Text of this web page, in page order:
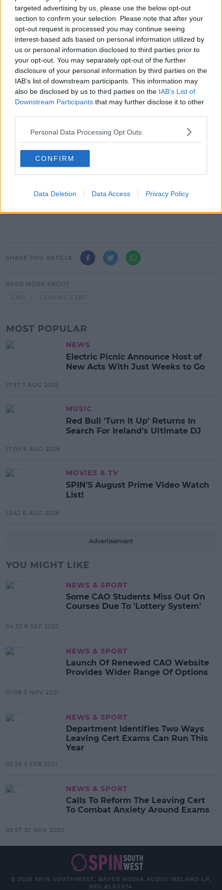
targeted advertising by us, please use the below opt-out
section to confirm your selection. Please note that after your
opt-out request is processed you may continue seeing
interest-based ads based on personal information utilized by
us or personal information disclosed to third parties prior to
your opt-out. You may separately opt-out of the further
disclosure of your personal information by third parties on the
IAB’s list of downstream participants. This information may
also be disclosed by us to third parties on the IAB’s List of
Downstream Participants that may further disclose it to other
Personal Data Processing Opt Outs
CONFIRM
Data Deletion Data Access Privacy Policy
CAO offers and college start
dates 😭😭😭#LeavingCert2021
— Tara Dempsey
(@taradempsey_)June 2, 2021
Leaving cert student Conal O’Boyle says his
classmates were informed of the release date "at the
worst possible time".
Advertisement
"This is a pattern of things that we're being left out in
the cold by the department, by the government
SHARE THIS ARTICLE
READ MORE ABOUT
CAO
LEAVING CERT
MOST POPULAR
NEWS
Electric Picnic Announce Host of
New Acts With Just Weeks to Go
17:37 7 AUG 2026
MUSIC
Red Bull 'Turn It Up' Returns In
Search For Ireland's Ultimate DJ
17:00 6 AUG 2026
MOVIES & TV
SPIN'S August Prime Video Watch
List!
13:42 6 AUG 2026
Advertisement
YOU MIGHT LIKE
NEWS & SPORT
Some CAO Students Miss Out On
Courses Due To 'Lottery System'
04:32 8 SEP 2022
NEWS & SPORT
Launch Of Renewed CAO Website
Provides Wider Range Of Options
01:08 5 NOV 2021
NEWS & SPORT
Department Identifies Two Ways
Leaving Cert Exams Can Run This
Year
05:29 5 FEB 2021
NEWS & SPORT
Calls To Reform The Leaving Cert
To Combat Anxiety Around Exams
05:57 30 NOV 2020
© 2026 SPIN SOUTHWEST, BAUER MEDIA AUDIO IRELAND LP,
REG #LP3374